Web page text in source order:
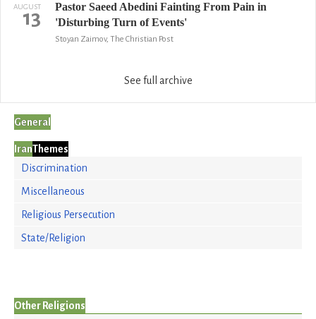
AUGUST
13
Pastor Saeed Abedini Fainting From Pain in
'Disturbing Turn of Events'
Stoyan Zaimov, The Christian Post
See full archive
General
IranThemes
Discrimination
Miscellaneous
Religious Persecution
State/Religion
Other Religions